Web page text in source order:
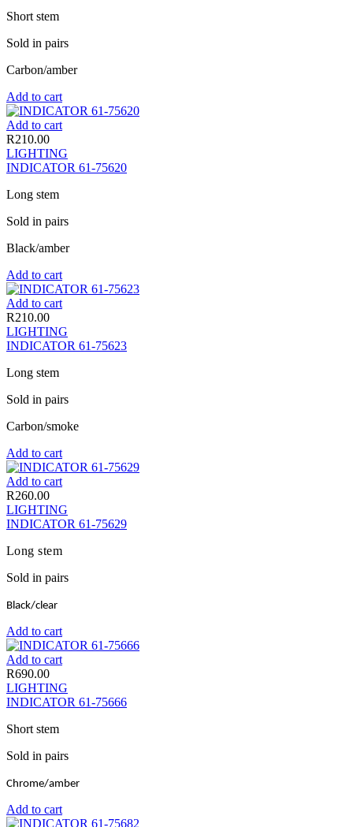
Short stem
Sold in pairs
Carbon/amber
Add to cart
Add to cart
R210.00
LIGHTING
INDICATOR 61-75620
Long stem
Sold in pairs
Black/amber
Add to cart
Add to cart
R210.00
LIGHTING
INDICATOR 61-75623
Long stem
Sold in pairs
Carbon/smoke
Add to cart
Add to cart
R260.00
LIGHTING
INDICATOR 61-75629
Long stem
Sold in pairs
Black/clear
Add to cart
Add to cart
R690.00
LIGHTING
INDICATOR 61-75666
Short stem
Sold in pairs
Chrome/amber
Add to cart